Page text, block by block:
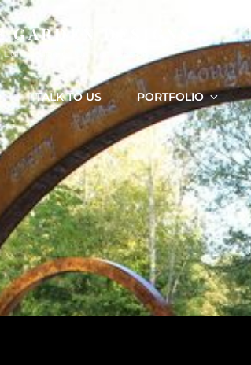
GARDEN DESIGNS
& Garden Design
TALK TO US PORTFOLIO